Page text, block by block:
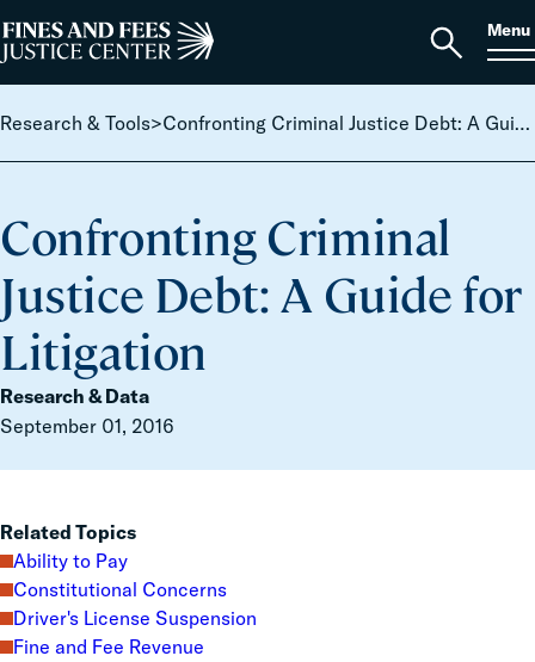
Search
for:
Home
Open
Menu
Research & Tools> Confronting Criminal Justice Debt: A Guide for Litigation
Confronting Criminal
Justice Debt: A Guide for
Litigation
Research & Data
September 01, 2016
Related Topics
Ability to Pay
Constitutional Concerns
Driver's License Suspension
Fine and Fee Revenue